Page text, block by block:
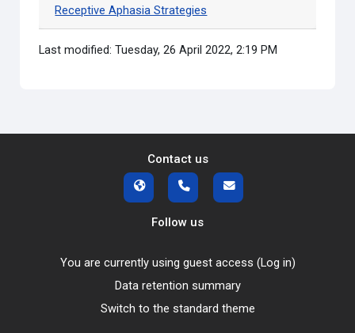
Receptive Aphasia Strategies
Last modified: Tuesday, 26 April 2022, 2:19 PM
Contact us
Follow us
You are currently using guest access (Log in)
Data retention summary
Switch to the standard theme